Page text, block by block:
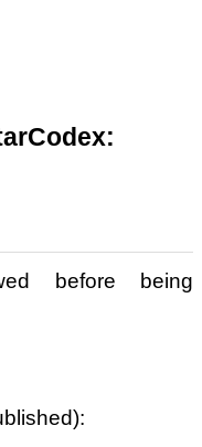
before being